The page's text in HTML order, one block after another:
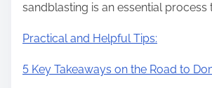
sandblasting is an essential process
Practical and Helpful Tips:
5 Key Takeaways on the Road to